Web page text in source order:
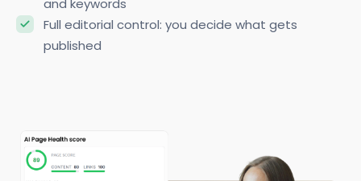
and keywords
Full editorial control: you decide what gets
published